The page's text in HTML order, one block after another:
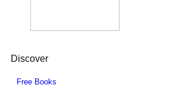
Discover
Free Books